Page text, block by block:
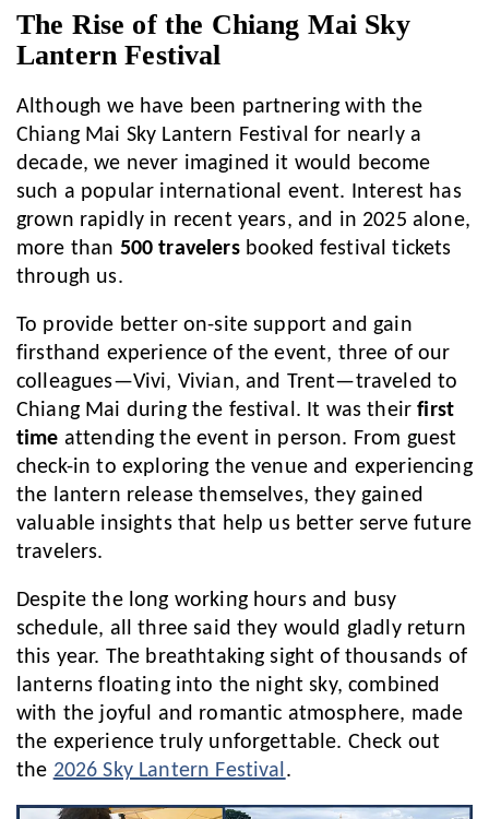
The Rise of the Chiang Mai Sky
Lantern Festival
Although we have been partnering with the
Chiang Mai Sky Lantern Festival for nearly a
decade, we never imagined it would become
such a popular international event. Interest has
grown rapidly in recent years, and in 2025 alone,
more than 500 travelersbooked festival tickets
through us.
To provide better on-site support and gain
firsthand experience of the event, three of our
colleagues—Vivi, Vivian, and Trent—traveled to
Chiang Mai during the festival. It was theirfirst
time attending the event in person. From guest
check-in to exploring the venue and experiencing
the lantern release themselves, they gained
valuable insights that help us better serve future
travelers.
Despite the long working hours and busy
schedule, all three said they would gladly return
this year. The breathtaking sight of thousands of
lanterns floating into the night sky, combined
with the joyful and romantic atmosphere, made
the experience truly unforgettable. Check out
the 2026 Sky Lantern Festival .